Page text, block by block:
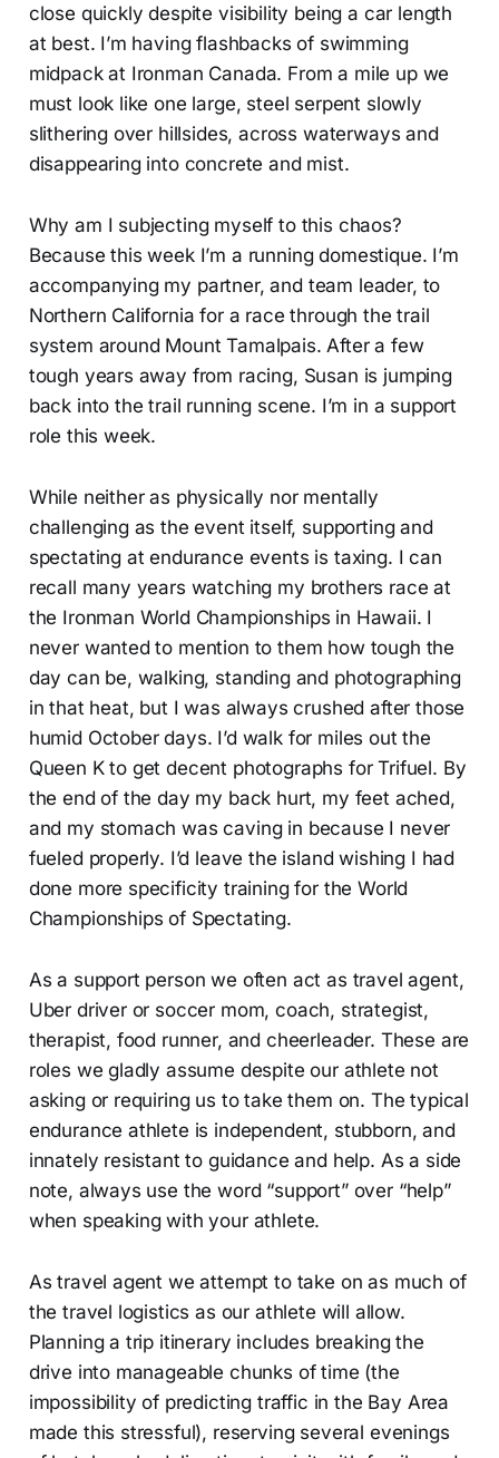
close quickly despite visibility being a car length
at best. I’m having flashbacks of swimming
midpack at Ironman Canada. From a mile up we
must look like one large, steel serpent slowly
slithering over hillsides, across waterways and
disappearing into concrete and mist.
Why am I subjecting myself to this chaos?
Because this week I’m a running domestique. I’m
accompanying my partner, and team leader, to
Northern California for a race through the trail
system around Mount Tamalpais. After a few
tough years away from racing, Susan is jumping
back into the trail running scene. I’m in a support
role this week.
While neither as physically nor mentally
challenging as the event itself, supporting and
spectating at endurance events is taxing. I can
recall many years watching my brothers race at
the Ironman World Championships in Hawaii. I
never wanted to mention to them how tough the
day can be, walking, standing and photographing
in that heat, but I was always crushed after those
humid October days. I’d walk for miles out the
Queen K to get decent photographs for Trifuel. By
the end of the day my back hurt, my feet ached,
and my stomach was caving in because I never
fueled properly. I’d leave the island wishing I had
done more specificity training for the World
Championships of Spectating.
As a support person we often act as travel agent,
Uber driver or soccer mom, coach, strategist,
therapist, food runner, and cheerleader. These are
roles we gladly assume despite our athlete not
asking or requiring us to take them on. The typical
endurance athlete is independent, stubborn, and
innately resistant to guidance and help. As a side
note, always use the word “support” over “help”
when speaking with your athlete.
As travel agent we attempt to take on as much of
the travel logistics as our athlete will allow.
Planning a trip itinerary includes breaking the
drive into manageable chunks of time (the
impossibility of predicting traffic in the Bay Area
made this stressful), reserving several evenings